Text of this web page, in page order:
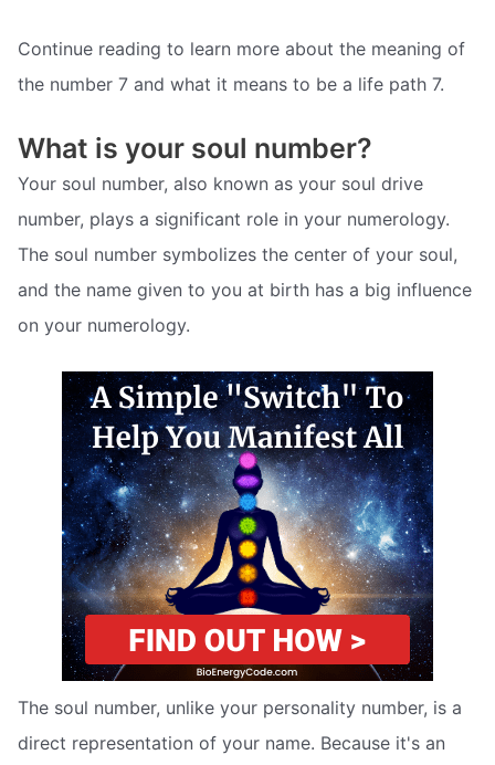
Continue reading to learn more about the meaning of
the number 7 and what it means to be a life path 7.
What is your soul number?
Your soul number, also known as your soul drive
number, plays a significant role in your numerology.
The soul number symbolizes the center of your soul,
and the name given to you at birth has a big influence
on your numerology.
The soul number, unlike your personality number, is a
direct representation of your name. Because it's an